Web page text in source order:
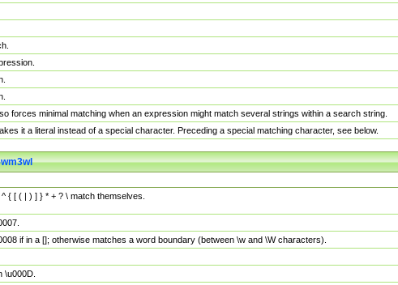
forces minimal matching when an expression might match several strings within a search string.
it a literal instead of a special character. Preceding a special matching character, see below.
{ [ ( | ) ] } * + ? \ match themselves.
if in a []; otherwise matches a word boundary (between \w and \W characters).
\u000D.